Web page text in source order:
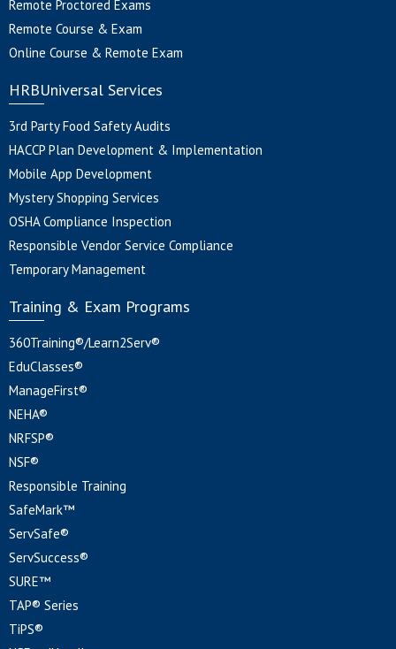
Remote Proctored Exams
Remote Course & Exam
Online Course & Remote Exam
HRBUniversal Services
3rd Party Food Safety Audits
HACCP Plan Development & Implementation
Mobile App Development
Mystery Shopping Services
OSHA Compliance Inspection
Responsible Vendor Service Compliance
Temporary Management
Training & Exam Programs
360Training®/Learn2Serv®
EduClasses®
ManageFirst®
NEHA®
NRFSP®
NSF®
Responsible Training
SafeMark™
ServSafe®
ServSuccess®
SURE™
TAP® Series
TiPS®